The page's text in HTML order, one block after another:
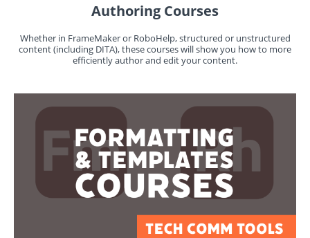
Authoring Courses
Whether in FrameMaker or RoboHelp, structured or unstructured
content (including DITA), these courses will show you how to more
efficiently author and edit your content.